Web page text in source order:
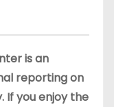
is an
reporting on
If you enjoy the